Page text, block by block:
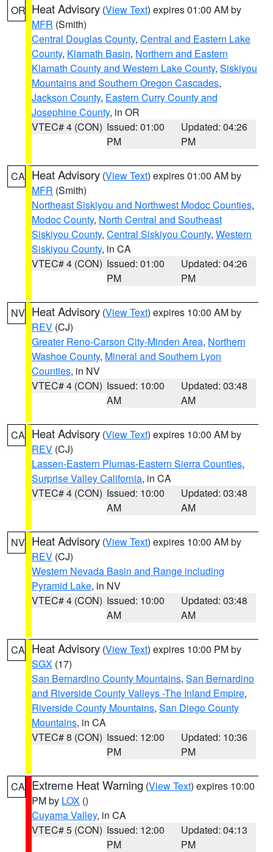
OR Heat Advisory (View Text) expires 01:00 AM by
MFR (Smith)
Central Douglas County, Central and Eastern Lake
County, Klamath Basin, Northern and Eastern
Klamath County and Western Lake County, Siskiyou
Mountains and Southern Oregon Cascades,
Jackson County, Eastern Curry County and
Josephine County, in OR
VTEC# 4 (CON) Issued: 01:00
PM
Updated: 04:26
PM
CA Heat Advisory (View Text) expires 01:00 AM by
MFR (Smith)
Northeast Siskiyou and Northwest Modoc Counties,
Modoc County, North Central and Southeast
Siskiyou County, Central Siskiyou County, Western
Siskiyou County, in CA
VTEC# 4 (CON) Issued: 01:00
PM
Updated: 04:26
PM
NV Heat Advisory (View Text) expires 10:00 AM by
REV (CJ)
Greater Reno-Carson City-Minden Area, Northern
Washoe County, Mineral and Southern Lyon
Counties, in NV
VTEC# 4 (CON) Issued: 10:00
AM
Updated: 03:48
AM
CA Heat Advisory (View Text) expires 10:00 AM by
REV (CJ)
Lassen-Eastern Plumas-Eastern Sierra Counties,
Surprise Valley California, in CA
VTEC# 4 (CON) Issued: 10:00
AM
Updated: 03:48
AM
NV Heat Advisory (View Text) expires 10:00 AM by
REV (CJ)
Western Nevada Basin and Range including
Pyramid Lake, in NV
VTEC# 4 (CON) Issued: 10:00
AM
Updated: 03:48
AM
CA Heat Advisory (View Text) expires 10:00 PM by
SGX (17)
San Bernardino County Mountains, San Bernardino
and Riverside County Valleys -The Inland Empire,
Riverside County Mountains, San Diego County
Mountains, in CA
VTEC# 8 (CON) Issued: 12:00
PM
Updated: 10:36
PM
CA Extreme Heat Warning (View Text) expires 10:00
PM by LOX ()
Cuyama Valley, in CA
VTEC# 5 (CON) Issued: 12:00
PM
Updated: 04:13
PM